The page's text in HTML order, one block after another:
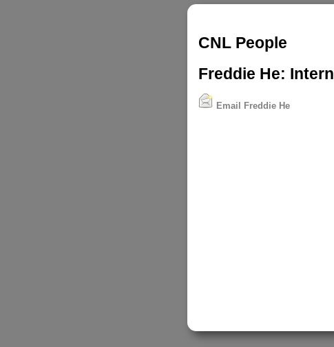
CNL People
Freddie He: Intern
Email Freddie He